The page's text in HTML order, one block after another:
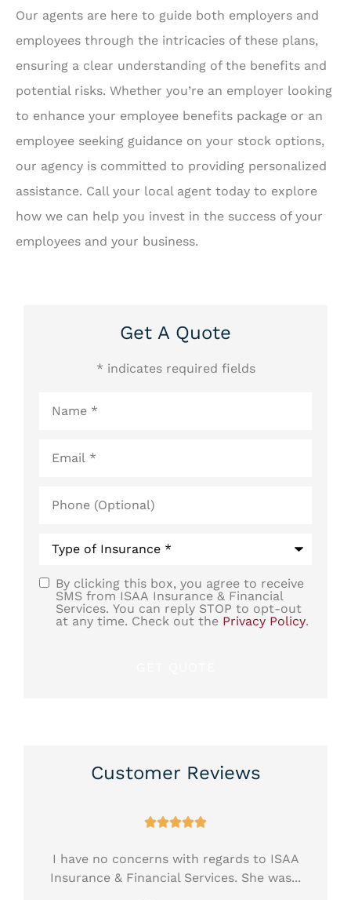
Our agents are here to guide both employers and
employees through the intricacies of these plans,
ensuring a clear understanding of the benefits and
potential risks. Whether you’re an employer looking
to enhance your employee benefits package or an
employee seeking guidance on your stock options,
our agency is committed to providing personalized
assistance. Call your local agent today to explore
how we can help you invest in the success of your
employees and your business.
Get A Quote
* indicates required fields
(Optional)
SMS
Consent
By clicking this box, you agree to receive
SMS from ISAA Insurance & Financial
Services. You can reply STOP to opt-out
at any time. Check out the Privacy Policy.
Customer Reviews

I have no concerns with regards to ISAA
Insurance & Financial Services. She was...